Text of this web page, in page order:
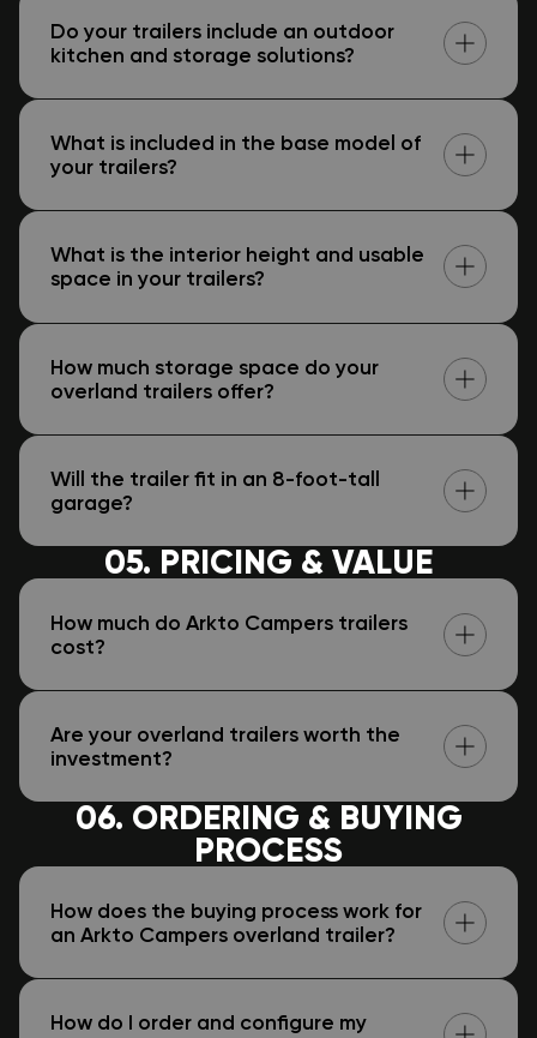
Do your trailers include an outdoor
kitchen and storage solutions?
What is included in the base model of
your trailers?
What is the interior height and usable
space in your trailers?
How much storage space do your
overland trailers offer?
Will the trailer fit in an 8-foot-tall
garage?
05. PRICING & VALUE
How much do Arkto Campers trailers
cost?
Are your overland trailers worth the
investment?
06. ORDERING & BUYING
PROCESS
How does the buying process work for
an Arkto Campers overland trailer?
How do I order and configure my